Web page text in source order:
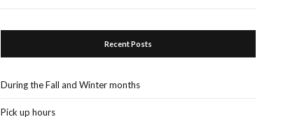
Recent Posts
During the Fall and Winter months
Pick up hours